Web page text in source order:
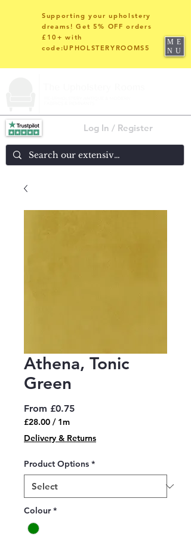
Log In / Register
Supporting your upholstery
dreams! Get 5% OFF orders
£10+ with
code:UPHOLSTERYROOMS5
ME
NU
Athena, Tonic
Green
From £0.75Sale
£28.00 / 1m
£28.00
per
Meter
Delivery & Returns
Product Options *
Colour *